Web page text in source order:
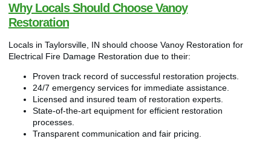
Why Locals Should Choose Vanoy
Restoration
Locals in Taylorsville, IN should choose Vanoy Restoration for
Electrical Fire Damage Restoration due to their:
Proven track record of successful restoration projects.
24/7 emergency services for immediate assistance.
Licensed and insured team of restoration experts.
State-of-the-art equipment for efficient restoration
processes.
Transparent communication and fair pricing.